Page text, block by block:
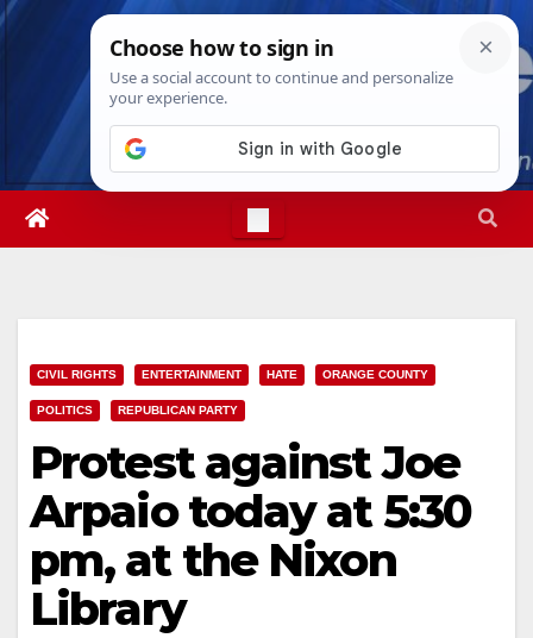
Skip
Sun. Aug 9th, 20262:02:41 AM
CIVIL RIGHTS ENTERTAINMENT HATE ORANGE COUNTY
POLITICS REPUBLICAN PARTY
Protest against Joe
Arpaio today at 5:30
pm, at the Nixon
Library